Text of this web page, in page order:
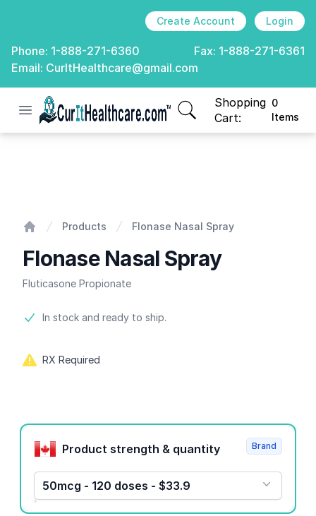
Create Account Login
Phone: 1-888-271-6360 Fax: 1-888-271-6361
Email: CurItHealthcare@gmail.com
Open menu
CurIt Healthcare
Shopping
Cart:
0
Items
items in cart, view
Products Flonase Nasal Spray
Flonase Nasal Spray
Fluticasone Propionate
Product information
In stock and ready to ship.
RX Required
Product options
Product strength & quantity
50mcg - 120 doses - $33.9
Brand